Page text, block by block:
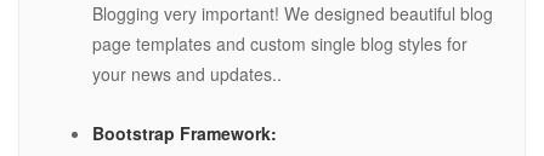
Blogging very important! We designed beautiful blog
page templates and custom single blog styles for
your news and updates..
Bootstrap Framework: